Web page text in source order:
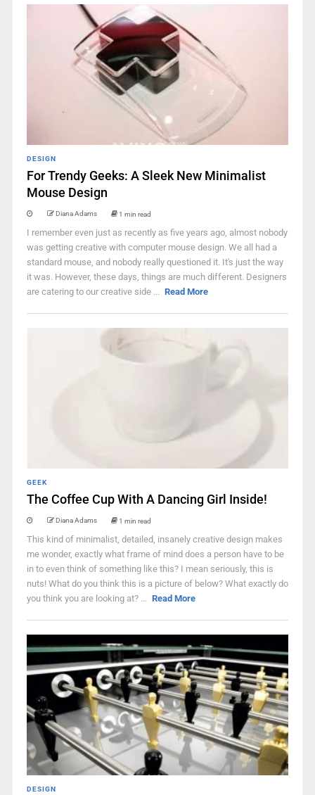
DESIGN
For Trendy Geeks: A Sleek New Minimalist
Mouse Design
Diana Adams 1 min read
I remember even just as recently as five years ago, almost nobody
was getting creative with computer mouse design. We all had a
standard mouse, and nobody really questioned it. It's just the way
it was. However, these days, things are much different. Designers
are catering to our creative side ... Read More
GEEK
The Coffee Cup With A Dancing Girl Inside!
Diana Adams 1 min read
This kind of minimalist, detailed, insanely creative design makes
me wonder, exactly what frame of mind does a person have to be
in to even think of something like this? I mean seriously, this is
nuts! What do you think this is a picture of below? What exactly do
you think you are looking at? ... Read More
DESIGN